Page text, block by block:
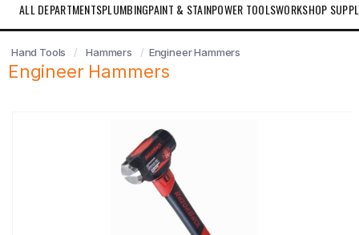
ALL DEPARTMENTSPLUMBINGPAINT & STAINPOWER TOOLSWORKSHOP
Hand Tools Hammers Engineer Hammers
Engineer Hammers